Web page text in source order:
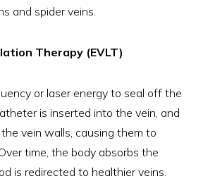
and spider veins.
Therapy (EVLT)
or laser energy to seal off the
is inserted into the vein, and
vein walls, causing them to
time, the body absorbs the
is redirected to healthier veins.